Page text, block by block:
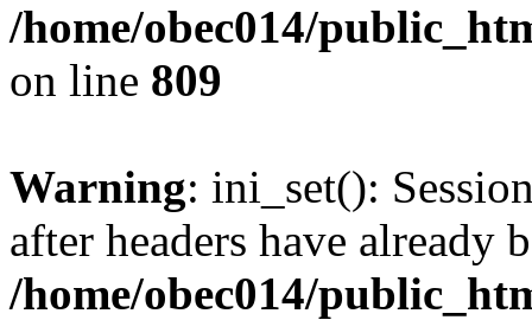
/home/obec014/
on line 809
Warning: ini_set():
after headers have already
/home/obec014/